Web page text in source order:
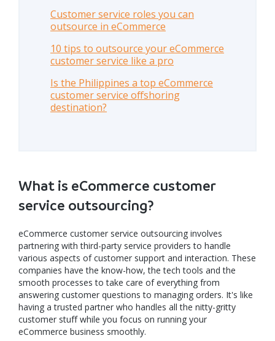
Customer service roles you can
outsource in eCommerce
10 tips to outsource your eCommerce
customer service like a pro
Is the Philippines a top eCommerce
customer service offshoring
destination?
What is eCommerce customer
service outsourcing?
eCommerce customer service outsourcing involves
partnering with third-party service providers to handle
various aspects of customer support and interaction. These
companies have the know-how, the tech tools and the
smooth processes to take care of everything from
answering customer questions to managing orders. It's like
having a trusted partner who handles all the nitty-gritty
customer stuff while you focus on running your
eCommerce business smoothly.